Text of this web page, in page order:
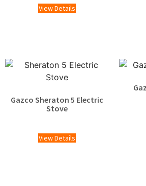
View Details
Gazco Sheraton 5 Electric
Stove
View Details